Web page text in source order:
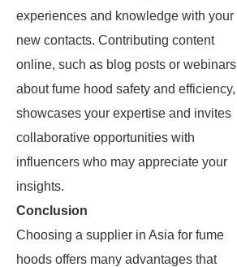
experiences and knowledge with your
new contacts. Contributing content
online, such as blog posts or webinars
about fume hood safety and efficiency,
showcases your expertise and invites
collaborative opportunities with
influencers who may appreciate your
insights.
Conclusion
Choosing a supplier in Asia for fume
hoods offers many advantages that